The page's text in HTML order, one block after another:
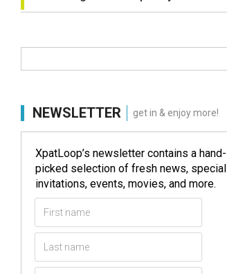
NEWSLETTER get in & enjoy more!
XpatLoop’s newsletter contains a hand-
picked selection of fresh news, special
invitations, events, movies, and more.